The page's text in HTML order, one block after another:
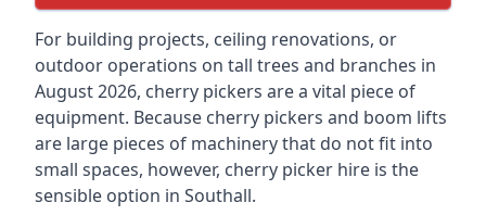
For building projects, ceiling renovations, or
outdoor operations on tall trees and branches in
August 2026, cherry pickers are a vital piece of
equipment. Because cherry pickers and boom lifts
are large pieces of machinery that do not fit into
small spaces, however, cherry picker hire is the
sensible option in Southall.